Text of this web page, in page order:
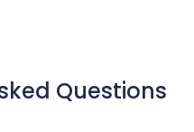
Questions